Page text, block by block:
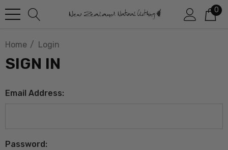
0
Home Login
SIGN IN
Email Address:
Password: